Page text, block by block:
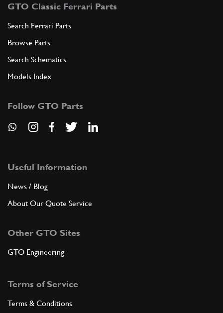
GTO Classic Ferrari Parts
Search Ferrari Parts
Browse Parts
Search Schematics
Models Index
Follow GTO Parts
Useful Information
News / Blog
About Our Quote Service
Other GTO Sites
GTO Engineering
Terms of Service
Terms & Conditions